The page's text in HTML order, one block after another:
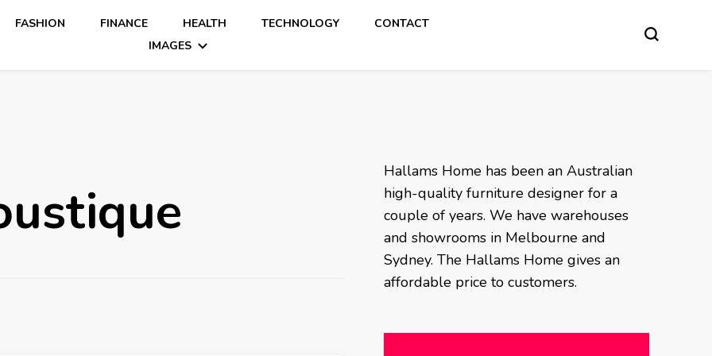
FASHION FINANCE HEALTH TECHNOLOGY
CONTACT
IMAGES
Hallams Home has been an Australian
high-quality furniture designer for a
couple of years. We have warehouses
and showrooms in Melbourne and
Sydney. The Hallams Home gives an
affordable price to customers.